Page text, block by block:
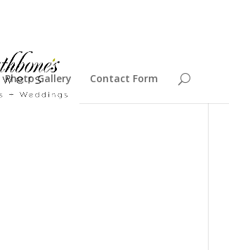
Photo Gallery Contact Form